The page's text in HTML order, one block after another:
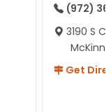
(972)
3190 S
Get